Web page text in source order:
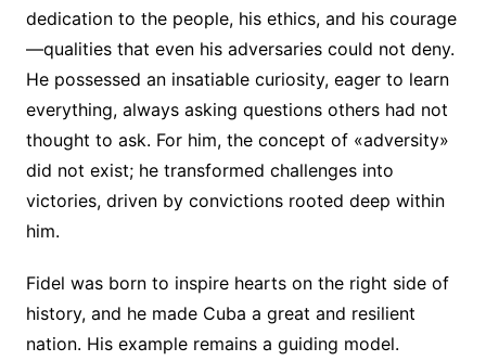
dedication to the people, his ethics, and his courage
—qualities that even his adversaries could not deny.
He possessed an insatiable curiosity, eager to learn
everything, always asking questions others had not
thought to ask. For him, the concept of «adversity»
did not exist; he transformed challenges into
victories, driven by convictions rooted deep within
him.
Fidel was born to inspire hearts on the right side of
history, and he made Cuba a great and resilient
nation. His example remains a guiding model.